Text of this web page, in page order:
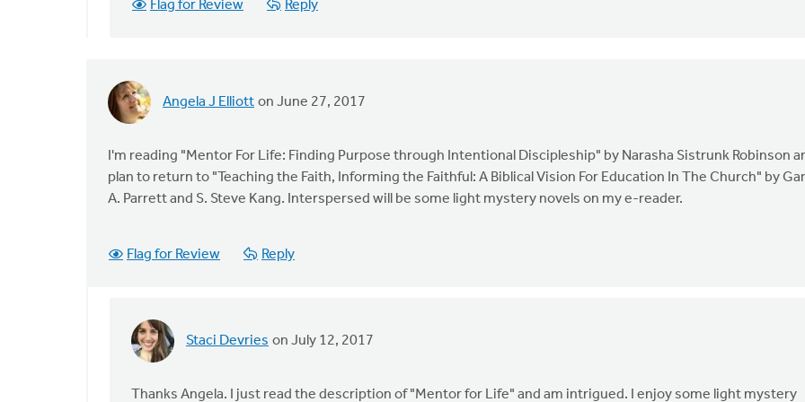
posted
by
David
Gifford
Flag for Review Reply
Angela J Elliott on June 27, 2017
I'm reading "Mentor For Life: Finding Purpose through Intentional Discipleship" by Narasha Sistrunk Robinson
plan to return to "Teaching the Faith, Informing the Faithful: A Biblical Vision For Education In The Church" by
A. Parrett and S. Steve Kang. Interspersed will be some light mystery novels on my e-reader.
Flag for Review Reply
Staci Devries on July 12, 2017
In
toThanks Angela. I just read the description of "Mentor for Life" and am intrigued. I enjoy some light mystery